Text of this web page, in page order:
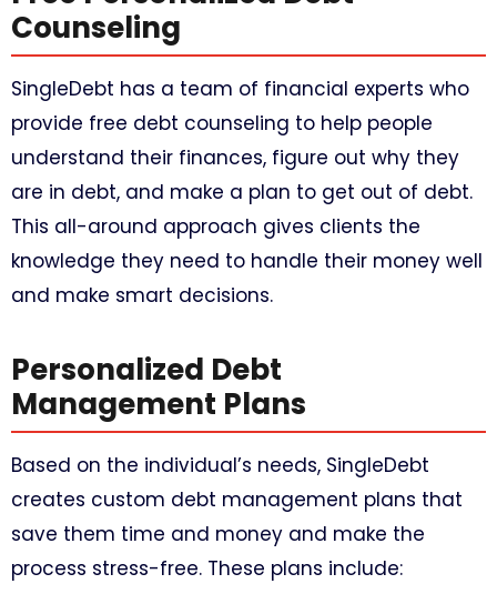
Counseling
SingleDebt has a team of financial experts who
provide free debt counseling to help people
understand their finances, figure out why they
are in debt, and make a plan to get out of debt.
This all-around approach gives clients the
knowledge they need to handle their money well
and make smart decisions.
Personalized Debt
Management Plans
Based on the individual’s needs, SingleDebt
creates custom debt management plans that
save them time and money and make the
process stress-free. These plans include: